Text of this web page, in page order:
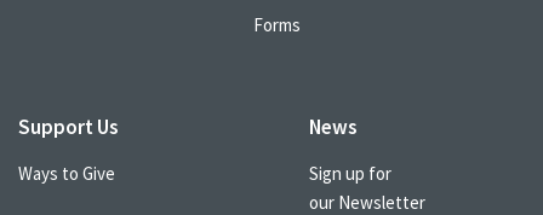
Forms
Support Us
Ways to Give
News
Sign up for
our Newsletter